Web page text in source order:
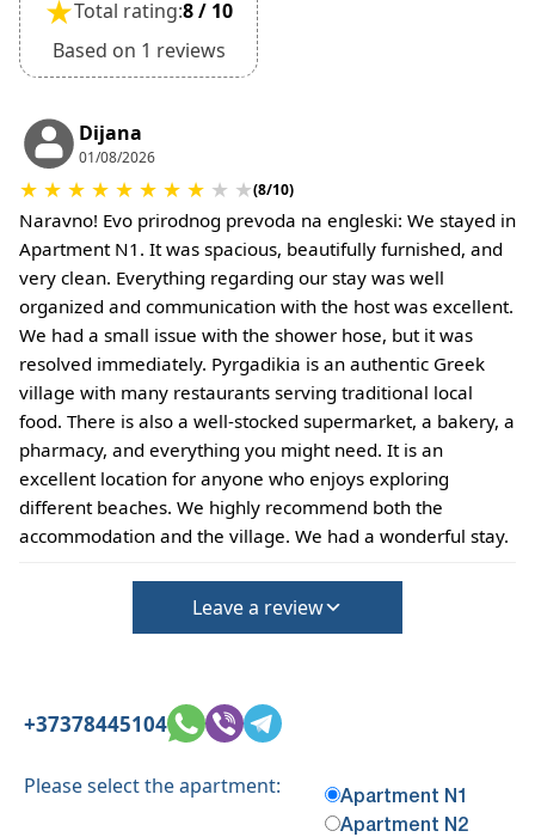
Deposit is refundable if cancelled 60 days or
more before arrival.
Non-refundable if cancelled 59 days or less
•Check-In & Check-Out:
Check-in: 15:30 hrs
Check-out: 10:30 hrs
Check-out is completed only after inspection of
the property’s general condition.
•Pets:
Small pets are allowed, but must be confirmed at
the time of booking.
Extra charges may apply for cleaning or damages.
•Damage Deposit:
No deposit required at check-in.
Additional charges may apply for pets or special
conditions.
★Total rating:8 / 10
Based on 1 reviews
Dijana
01/08/2026
★ ★ ★ ★ ★ ★ ★ ★ ★ ★(8/10)
Naravno! Evo prirodnog prevoda na engleski: We stayed in
Apartment N1. It was spacious, beautifully furnished, and
very clean. Everything regarding our stay was well
organized and communication with the host was excellent.
We had a small issue with the shower hose, but it was
resolved immediately. Pyrgadikia is an authentic Greek
village with many restaurants serving traditional local
food. There is also a well-stocked supermarket, a bakery, a
pharmacy, and everything you might need. It is an
excellent location for anyone who enjoys exploring
different beaches. We highly recommend both the
accommodation and the village. We had a wonderful stay.
Leave a review
+37378445104
Please select the apartment:
Apartment N1
Apartment N2